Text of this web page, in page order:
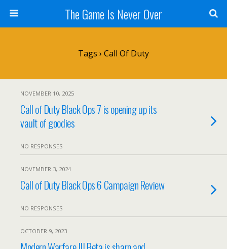
The Game Is Never Over
Tags › Call Of Duty
NOVEMBER 10, 2025
Call of Duty Black Ops 7 is opening up its
vault of goodies
NO RESPONSES
NOVEMBER 3, 2024
Call of Duty Black Ops 6 Campaign Review
NO RESPONSES
OCTOBER 9, 2023